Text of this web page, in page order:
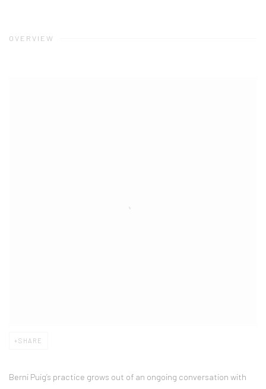
OVERVIEW
SHARE
Berni Puig’s practice grows out of an ongoing conversation with